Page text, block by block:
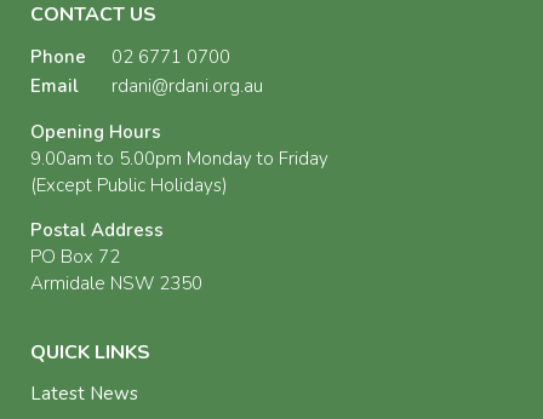
CONTACT US
Phone
02 6771 0700
Email
rdani@rdani.org.au
Opening Hours
9.00am to 5.00pm Monday to Friday
(Except Public Holidays)
Postal Address
PO Box 72
Armidale NSW 2350
QUICK LINKS
Latest News